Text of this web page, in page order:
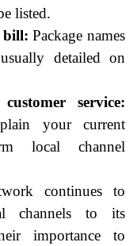
listed.
bill: Package names
detailed on
service:
your current
local channel
continues to
channels to its
importance to